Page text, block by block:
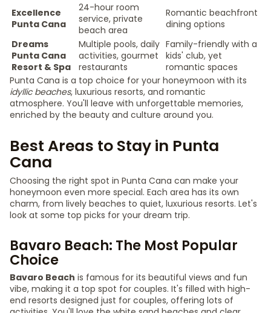
Excellence
Punta Cana
24-hour room
service, private
beach area
Romantic beachfront
dining options
Dreams
Punta Cana
Resort & Spa
Multiple pools, daily
activities, gourmet
restaurants
Family-friendly with a
kids' club, yet
romantic spaces
Punta Cana is a top choice for your honeymoon with its
idyllic beaches, luxurious resorts, and romantic
atmosphere. You'll leave with unforgettable memories,
enriched by the beauty and culture around you.
Best Areas to Stay in Punta
Cana
Choosing the right spot in Punta Cana can make your
honeymoon even more special. Each area has its own
charm, from lively beaches to quiet, luxurious resorts. Let's
look at some top picks for your dream trip.
Bavaro Beach: The Most Popular
Choice
Bavaro Beach is famous for its beautiful views and fun
vibe, making it a top spot for couples. It's filled with high-
end resorts designed just for couples, offering lots of